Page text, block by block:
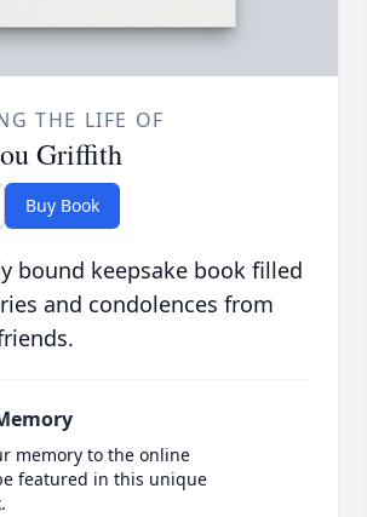
THE LIFE OF
Griffith
Buy Book
bound keepsake book filled
and condolences from
memory to the online
featured in this unique